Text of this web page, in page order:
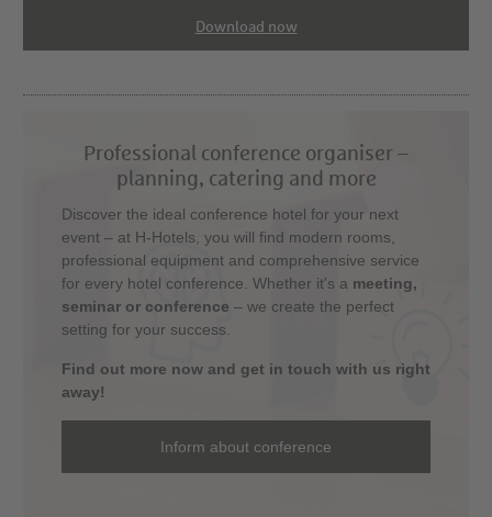
Download now
Professional conference organiser –
planning, catering and more
Discover the ideal conference hotel for your next
event – at H-Hotels, you will find modern rooms,
professional equipment and comprehensive service
for every hotel conference. Whether it's a meeting,
seminar or conference – we create the perfect
setting for your success.
Find out more now and get in touch with us right
away!
Inform about conference